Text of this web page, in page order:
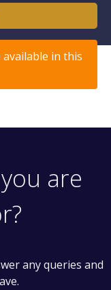
in this
are
any queries and